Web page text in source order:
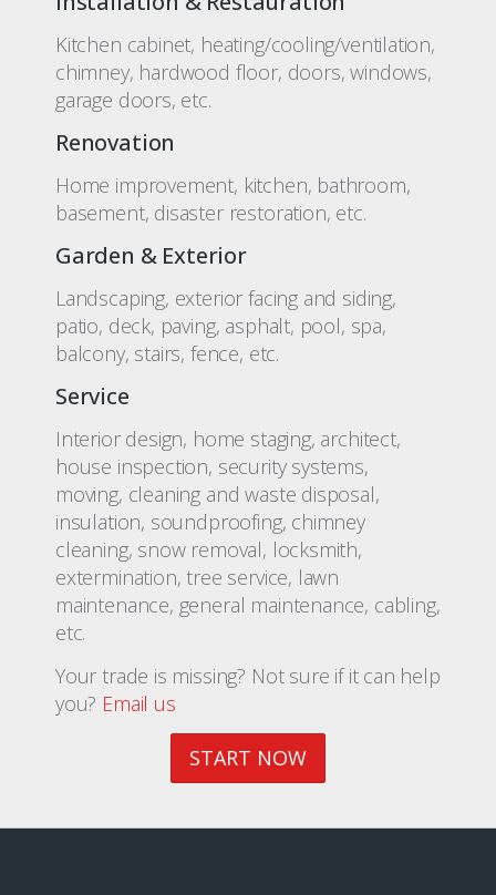
Kitchen cabinet, heating/cooling/ventilation,
chimney, hardwood floor, doors, windows,
garage doors, etc.
Renovation
Home improvement, kitchen, bathroom,
basement, disaster restoration, etc.
Garden & Exterior
Landscaping, exterior facing and siding,
patio, deck, paving, asphalt, pool, spa,
balcony, stairs, fence, etc.
Service
Interior design, home staging, architect,
house inspection, security systems,
moving, cleaning and waste disposal,
insulation, soundproofing, chimney
cleaning, snow removal, locksmith,
extermination, tree service, lawn
maintenance, general maintenance, cabling,
etc.
Your trade is missing? Not sure if it can help
you? Email us
START NOW